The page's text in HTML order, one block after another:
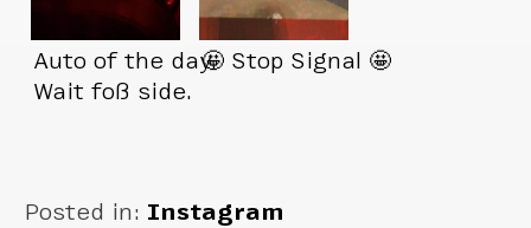
Auto of the day.
Wait foß side.
🤩 Stop Signal 🤩
Posted in: Instagram